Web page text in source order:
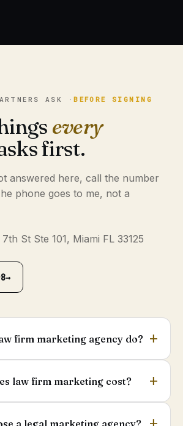
ASK ·BEFORE SIGNING
every
first.
answered here, call the number
phone goes to me, not a
St Ste 101, Miami FL 33125
→
firm marketing agency do?
law firm marketing cost?
a legal marketing agency?